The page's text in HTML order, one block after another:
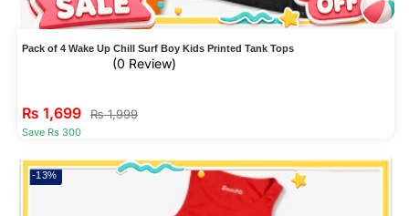
Pack of 4 Wake Up Chill Surf Boy Kids Printed Tank Tops
(0 Review)
₨ 1,699 ₨1,999
Save Rs 300
-13%